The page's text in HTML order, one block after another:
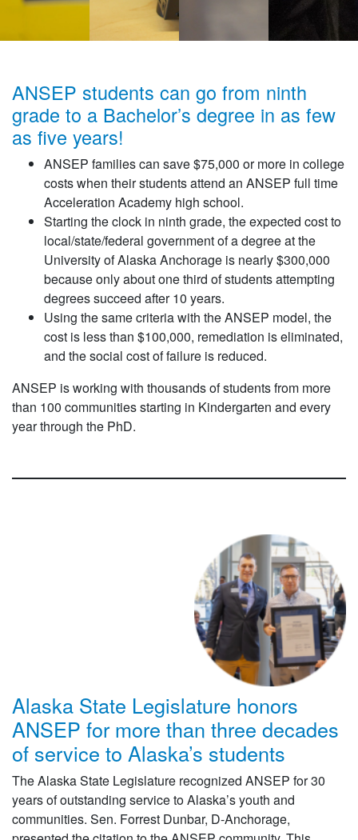
ANSEP students can go from ninth
grade to a Bachelor’s degree in as few
as five years!
ANSEP families can save $75,000 or more in college
costs when their students attend an ANSEP full time
Acceleration Academy high school.
Starting the clock in ninth grade, the expected cost to
local/state/federal government of a degree at the
University of Alaska Anchorage is nearly $300,000
because only about one third of students attempting
degrees succeed after 10 years.
Using the same criteria with the ANSEP model, the
cost is less than $100,000, remediation is eliminated,
and the social cost of failure is reduced.
ANSEP is working with thousands of students from more
than 100 communities starting in Kindergarten and every
year through the PhD.
Alaska State Legislature honors
ANSEP for more than three decades
of service to Alaska’s students
The Alaska State Legislature recognized ANSEP for 30
years of outstanding service to Alaska’s youth and
communities. Sen. Forrest Dunbar, D-Anchorage,